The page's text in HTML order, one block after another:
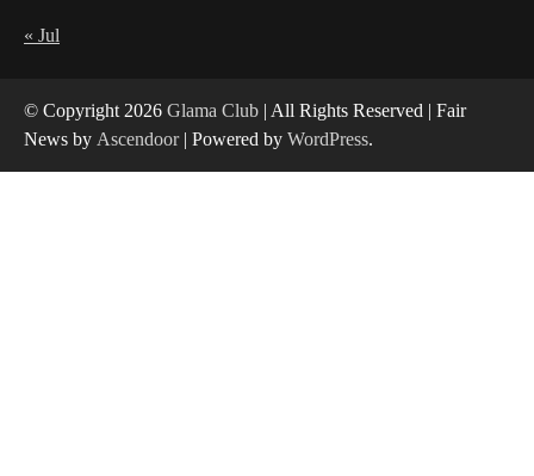
« Jul
© Copyright 2026 Glama Club | All Rights Reserved | Fair
News by Ascendoor| Powered by WordPress.